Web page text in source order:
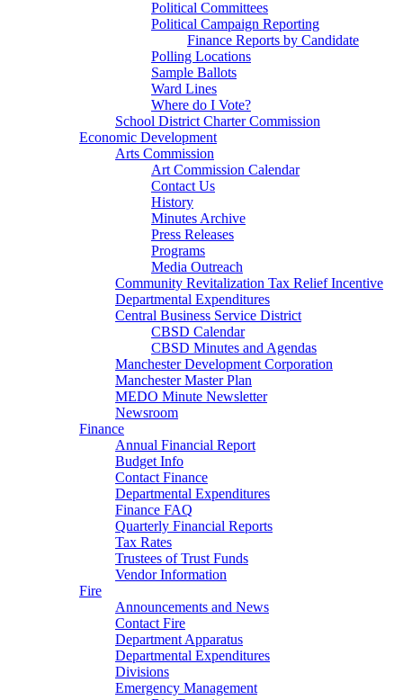
Political Committees
Political Campaign Reporting
Finance Reports by Candidate
Polling Locations
Sample Ballots
Ward Lines
Where do I Vote?
School District Charter Commission
Economic Development
Arts Commission
Art Commission Calendar
Contact Us
History
Minutes Archive
Press Releases
Programs
Media Outreach
Community Revitalization Tax Relief Incentive
Departmental Expenditures
Central Business Service District
CBSD Calendar
CBSD Minutes and Agendas
Manchester Development Corporation
Manchester Master Plan
MEDO Minute Newsletter
Newsroom
Finance
Annual Financial Report
Budget Info
Contact Finance
Departmental Expenditures
Finance FAQ
Quarterly Financial Reports
Tax Rates
Trustees of Trust Funds
Vendor Information
Fire
Announcements and News
Contact Fire
Department Apparatus
Departmental Expenditures
Divisions
Emergency Management